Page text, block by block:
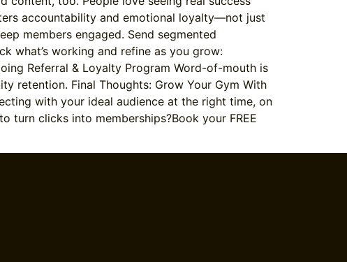
accountability and emotional loyalty—not just
members engaged. Send segmented
what’s working and refine as you grow:
Referral & Loyalty Program Word-of-mouth is
retention. Final Thoughts: Grow Your Gym With
with your ideal audience at the right time, on
turn clicks into memberships?Book your FREE